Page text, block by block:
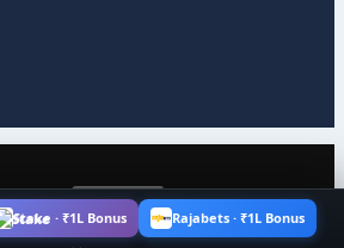
Stake · ₹1L Bonus Rajabets · ₹1L Bonus